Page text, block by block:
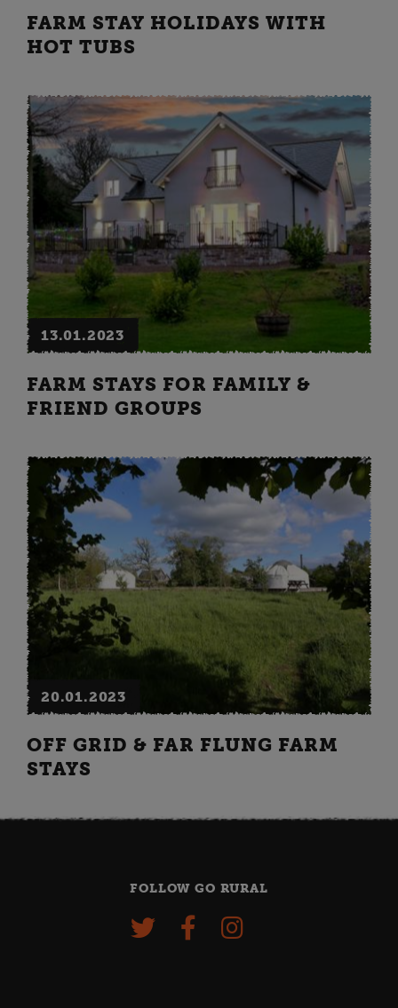
FARM STAY HOLIDAYS WITH
HOT TUBS
13.01.2023
FARM STAYS FOR FAMILY &
FRIEND GROUPS
20.01.2023
OFF GRID & FAR FLUNG FARM
STAYS
FOLLOW GO RURAL